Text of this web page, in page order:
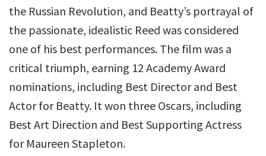
the Russian Revolution, and Beatty’s portrayal of
the passionate, idealistic Reed was considered
one of his best performances. The film was a
critical triumph, earning 12 Academy Award
nominations, including Best Director and Best
Actor for Beatty. It won three Oscars, including
Best Art Direction and Best Supporting Actress
for Maureen Stapleton.